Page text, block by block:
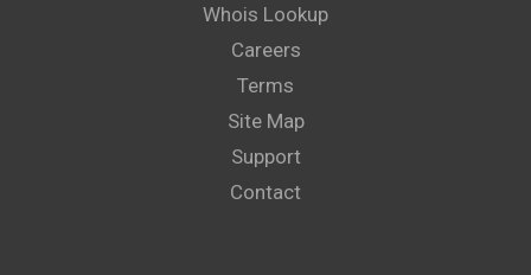
Whois Lookup
Careers
Terms
Site Map
Support
Contact